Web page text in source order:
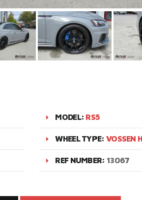
MODEL: RS5
WHEEL TYPE: VOSSEN
REF NUMBER: 13067